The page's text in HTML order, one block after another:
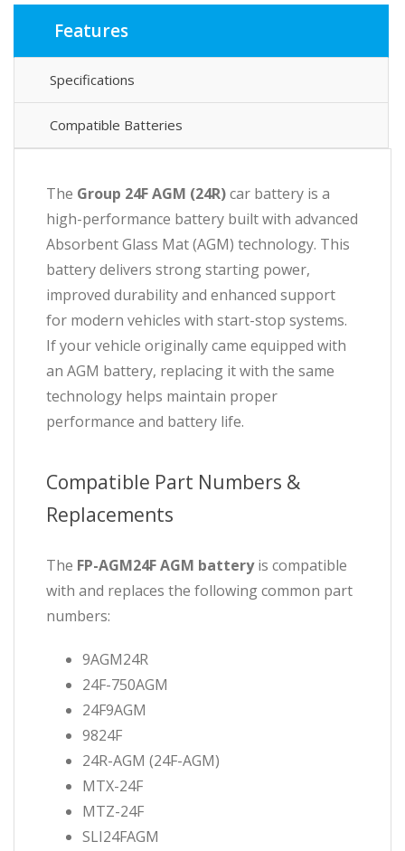
Features
Specifications
Compatible Batteries
The Group 24F AGM (24R)car battery is a
high-performance battery built with advanced
Absorbent Glass Mat (AGM) technology. This
battery delivers strong starting power,
improved durability and enhanced support
for modern vehicles with start-stop systems.
If your vehicle originally came equipped with
an AGM battery, replacing it with the same
technology helps maintain proper
performance and battery life.
Compatible Part Numbers &
Replacements
The FP-AGM24FAGM batteryis compatible
with and replaces the following common part
numbers:
9AGM24R
24F-750AGM
24F9AGM
9824F
24R-AGM (24F-AGM)
MTX-24F
MTZ-24F
SLI24FAGM